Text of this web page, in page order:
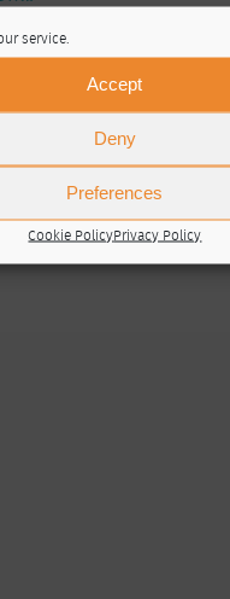
service.
Accept
Deny
Preferences
Cookie PolicyPrivacy Policy